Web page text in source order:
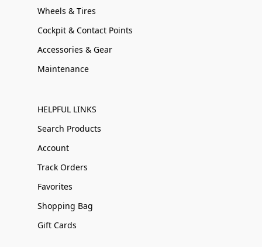
Wheels & Tires
Cockpit & Contact Points
Accessories & Gear
Maintenance
HELPFUL LINKS
Search Products
Account
Track Orders
Favorites
Shopping Bag
Gift Cards